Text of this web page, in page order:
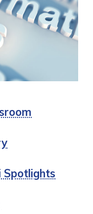
FVTC
Spotlights